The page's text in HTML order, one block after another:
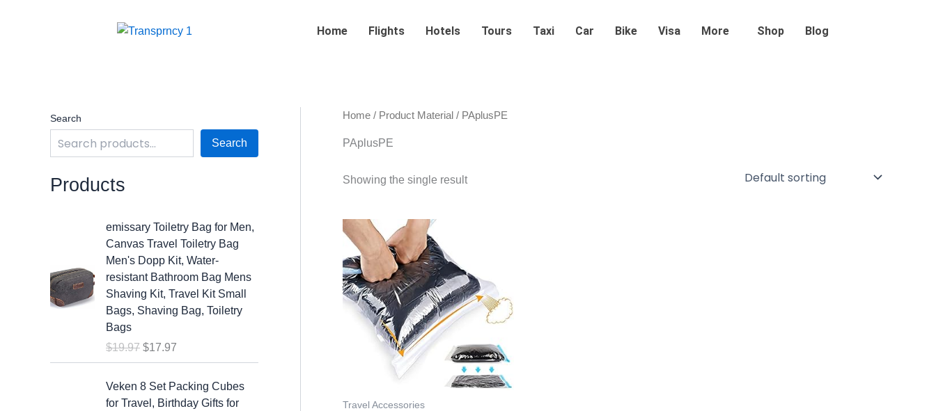
Home Flights Hotels Tours Taxi Car Bike Visa More Shop Blog
Search
Search
Products
emissary Toiletry Bag for Men,
Canvas Travel Toiletry Bag
Men's Dopp Kit, Water-
resistant Bathroom Bag Mens
Shaving Kit, Travel Kit Small
Bags, Shaving Bag, Toiletry
Bags
$19.97
r
n
p
i
c
$17.97
t
c
e
Veken 8 Set Packing Cubes
for Travel, Birthday Gifts for
O
Home / Product Material / ‎PAplusPE
‎PAplusPE
Showing the single result
Travel Accessories